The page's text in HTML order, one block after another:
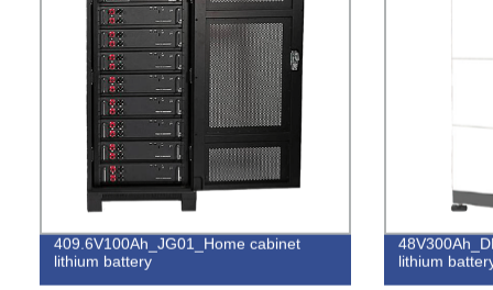
409.6V100Ah_JG01_Home cabinet
lithium battery
lithium